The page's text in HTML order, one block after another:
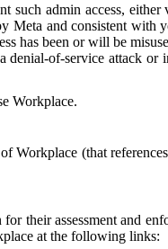
such admin access, either
Meta and consistent with
has been or will be
denial-of-service attack or
Workplace.
Workplace (that
their assessment and
at the following links: